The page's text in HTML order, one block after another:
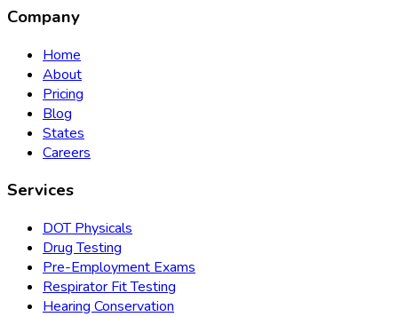
Company
Home
About
Pricing
Blog
States
Careers
Services
DOT Physicals
Drug Testing
Pre-Employment Exams
Respirator Fit Testing
Hearing Conservation